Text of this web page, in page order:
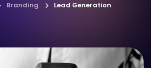
Branding Lead Generation